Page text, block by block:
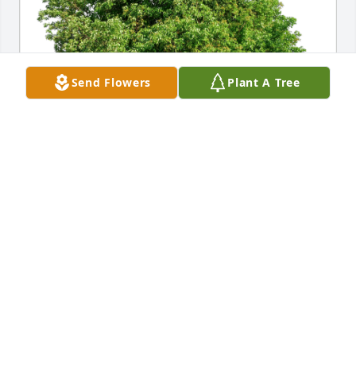
Send Flowers Plant A Tree